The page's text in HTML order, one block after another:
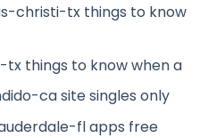
christi-tx things to know
things to know when a
ca site singles only
fl apps free